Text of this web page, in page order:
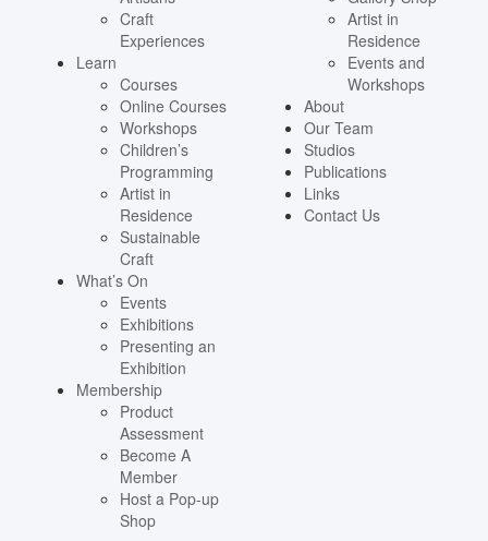
Craft
Experiences
Learn
Courses
Online Courses
Workshops
Children’s
Programming
Artist in
Residence
Sustainable
Craft
What’s On
Events
Exhibitions
Presenting an
Exhibition
Membership
Product
Assessment
Become A
Member
Host a Pop-up
Shop
Artist in
Residence
Events and
Workshops
About
Our Team
Studios
Publications
Links
Contact Us